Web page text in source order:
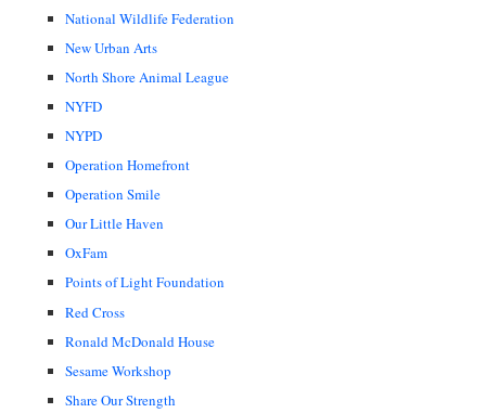
National Wildlife Federation
New Urban Arts
North Shore Animal League
NYFD
NYPD
Operation Homefront
Operation Smile
Our Little Haven
OxFam
Points of Light Foundation
Red Cross
Ronald McDonald House
Sesame Workshop
Share Our Strength